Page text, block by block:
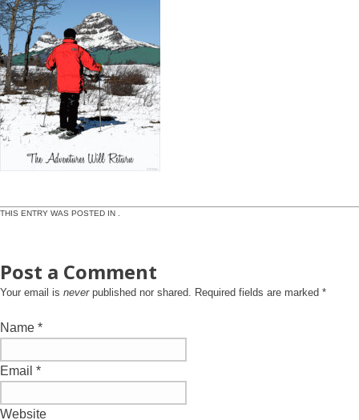
THIS ENTRY WAS POSTED IN .
Post a Comment
Your email is neverpublished nor shared. Required fields are marked *
Name *
Email *
Website